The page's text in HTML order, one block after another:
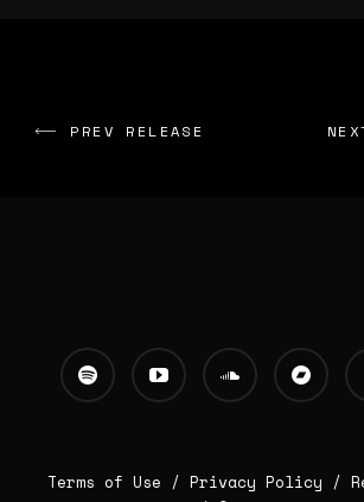
PREV RELEASE
Terms of Use / Privacy Policy /